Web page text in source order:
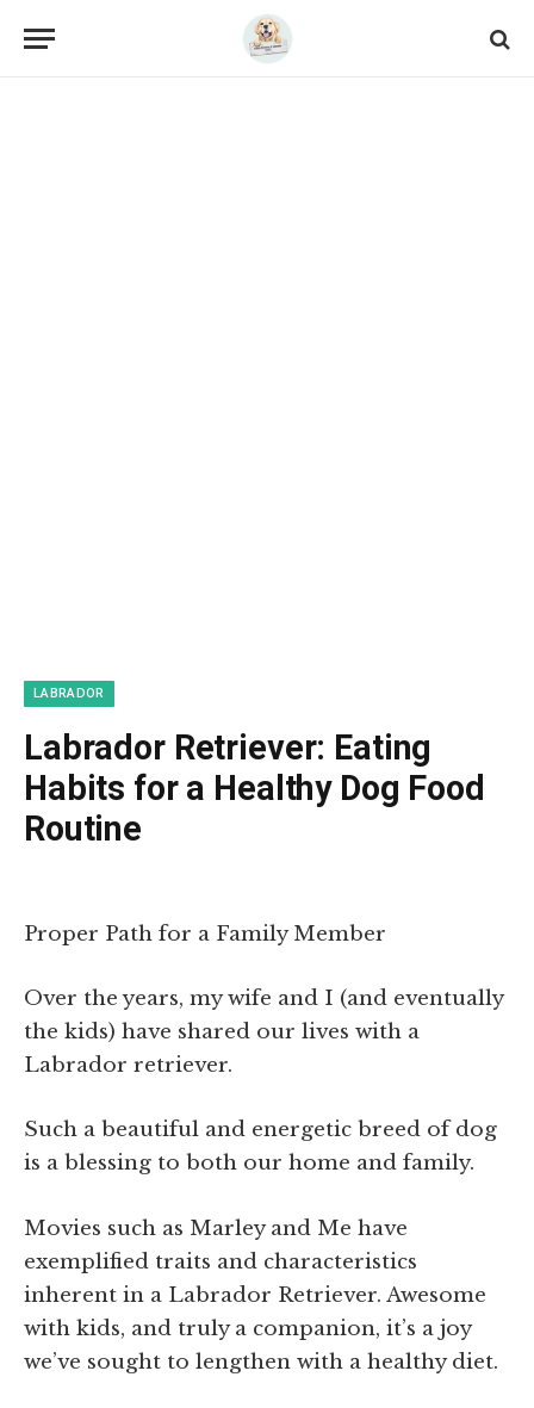
LABRADOR
Labrador Retriever: Eating
Habits for a Healthy Dog Food
Routine
Proper Path for a Family Member
Over the years, my wife and I (and eventually
the kids) have shared our lives with a
Labrador retriever.
Such a beautiful and energetic breed of dog
is a blessing to both our home and family.
Movies such as Marley and Me have
exemplified traits and characteristics
inherent in a Labrador Retriever. Awesome
with kids, and truly a companion, it’s a joy
we’ve sought to lengthen with a healthy diet.